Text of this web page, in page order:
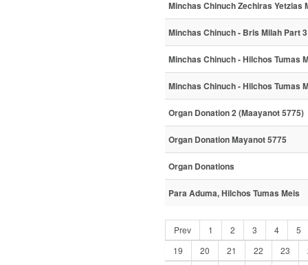
Minchas Chinuch Zechiras Yetzias
Minchas Chinuch - Bris Milah Part 3
Minchas Chinuch - Hilchos Tumas
Minchas Chinuch - Hilchos Tumas
Organ Donation 2 (Maayanot 5775)
Organ Donation Mayanot 5775
Organ Donations
Para Aduma, Hilchos Tumas Meis
Prev 1 2 3 4
5
19
20 21 22 23